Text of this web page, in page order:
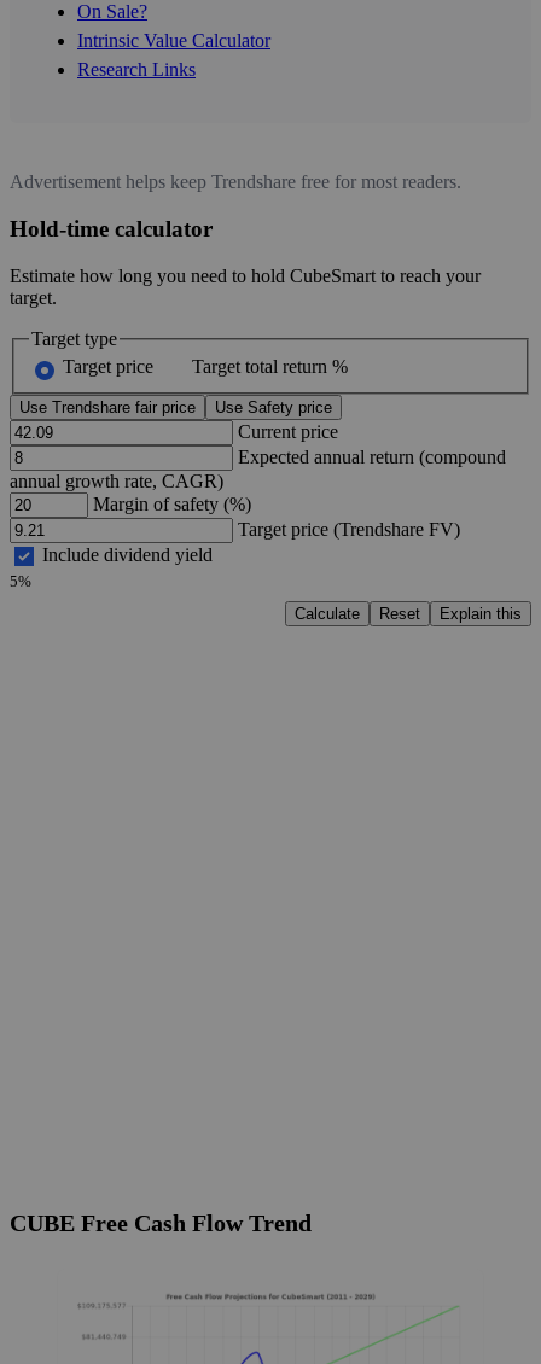
On Sale?
Intrinsic Value Calculator
Research Links
Advertisement helps keep Trendshare free for most readers.
Hold-time calculator
Estimate how long you need to hold CubeSmart to reach your
target.
Target type
Target price
Target total return %
Use Trendshare fair price Use Safety price
Current price
Expected annual return (compound
annual growth rate, CAGR)
Margin of safety (%)
Target price (Trendshare FV)
Include dividend yield
5%
Calculate
Reset Explain this
CUBE Free Cash Flow Trend